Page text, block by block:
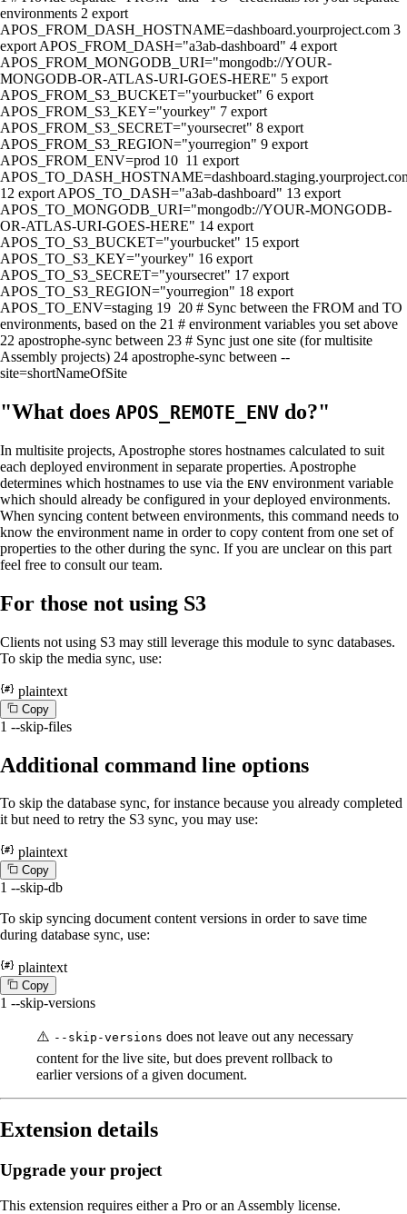
environments 2 export
APOS_FROM_DASH_HOSTNAME=dashboard.yourproject.com 3
export APOS_FROM_DASH="a3ab-dashboard" 4 export
APOS_FROM_MONGODB_URI="mongodb://YOUR-
MONGODB-OR-ATLAS-URI-GOES-HERE" 5 export
APOS_FROM_S3_BUCKET="yourbucket" 6 export
APOS_FROM_S3_KEY="yourkey" 7 export
APOS_FROM_S3_SECRET="yoursecret" 8 export
APOS_FROM_S3_REGION="yourregion" 9 export
APOS_FROM_ENV=prod 10 11 export
12 export APOS_TO_DASH="a3ab-dashboard" 13 export
APOS_TO_MONGODB_URI="mongodb://YOUR-MONGODB-
OR-ATLAS-URI-GOES-HERE" 14 export
APOS_TO_S3_BUCKET="yourbucket" 15 export
APOS_TO_S3_KEY="yourkey" 16 export
APOS_TO_S3_SECRET="yoursecret" 17 export
APOS_TO_S3_REGION="yourregion" 18 export
APOS_TO_ENV=staging 19 20 # Sync between the FROM and TO
environments, based on the 21 # environment variables you set above
22 apostrophe-sync between 23 # Sync just one site (for multisite
Assembly projects) 24 apostrophe-sync between --
site=shortNameOfSite
"What does APOS_REMOTE_ENV do?"
In multisite projects, Apostrophe stores hostnames calculated to suit
each deployed environment in separate properties. Apostrophe
determines which hostnames to use via the ENV environment variable
which should already be configured in your deployed environments.
When syncing content between environments, this command needs to
know the environment name in order to copy content from one set of
properties to the other during the sync. If you are unclear on this part
feel free to consult our team.
For those not using S3
Clients not using S3 may still leverage this module to sync databases.
To skip the media sync, use:
plaintext
Copy
1 --skip-files
Additional command line options
To skip the database sync, for instance because you already completed
it but need to retry the S3 sync, you may use:
plaintext
Copy
1 --skip-db
To skip syncing document content versions in order to save time
during database sync, use:
plaintext
Copy
1 --skip-versions
⚠️ --skip-versions does not leave out any necessary
content for the live site, but does prevent rollback to
earlier versions of a given document.
Extension details
Upgrade your project
This extension requires either a Pro or an Assembly license.